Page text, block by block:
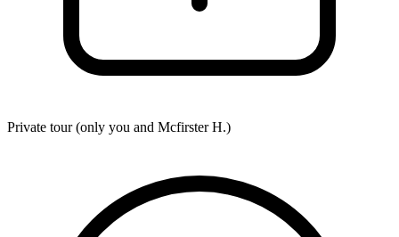
Private tour (only you and Mcfirster H.)